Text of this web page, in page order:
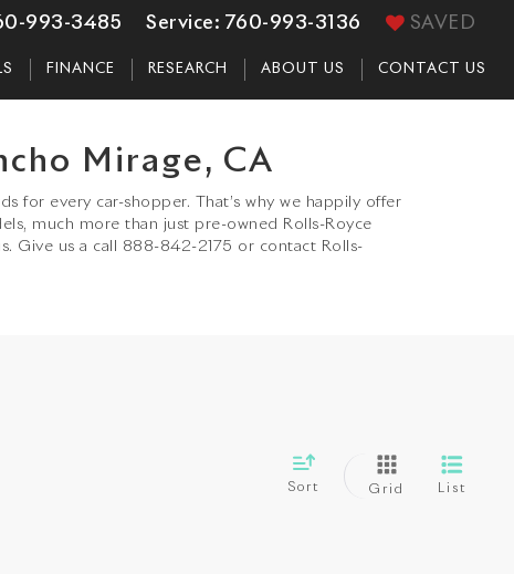
993-3485 Service: 760-993-3136 SAVED
FINANCE RESEARCH ABOUT US CONTACT US
Mirage, CA
for every car-shopper. That’s why we happily offer
much more than just pre-owned Rolls-Royce
Give us a call 888-842-2175 or contact Rolls-
Sort Grid List